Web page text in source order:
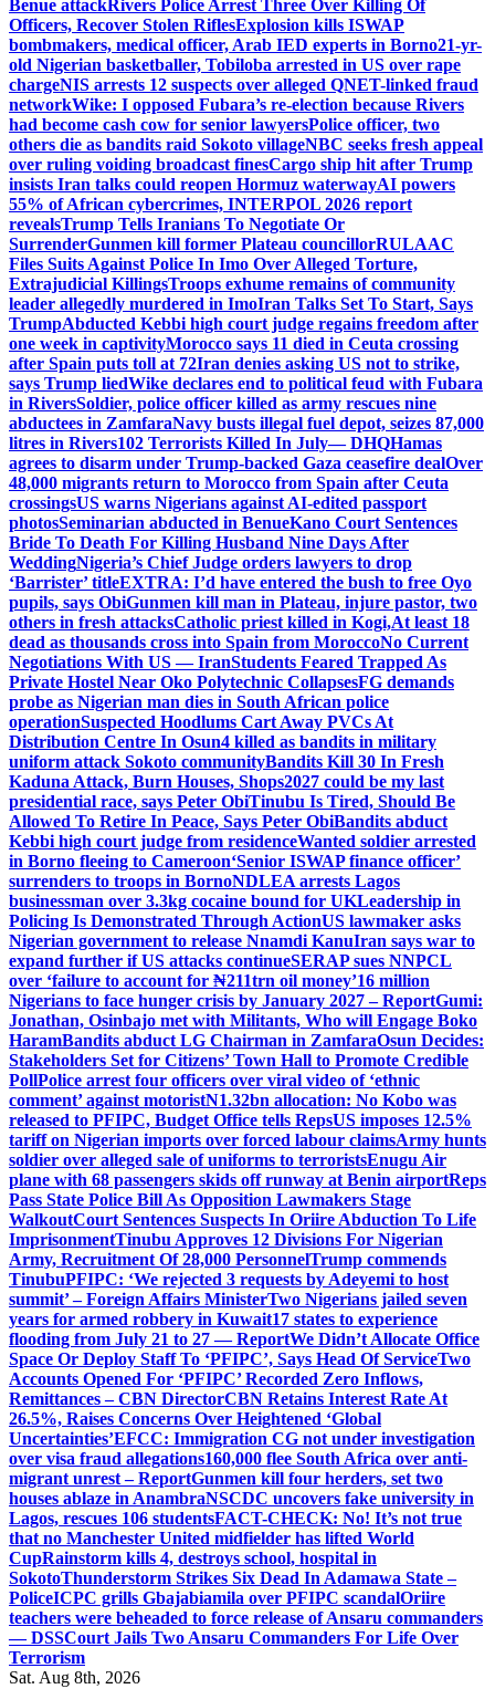
Benue attack Rivers Police Arrest Three Over Killing Of
Officers, Recover Stolen RiflesExplosion kills ISWAP
bombmakers, medical officer, Arab IED experts in Borno21-yr-
old Nigerian basketballer, Tobiloba arrested in US over rape
chargeNIS arrests 12 suspects over alleged QNET-linked fraud
networkWike: I opposed Fubara’s re-election because Rivers
had become cash cow for senior lawyersPolice officer, two
others die as bandits raid Sokoto villageNBC seeks fresh appeal
over ruling voiding broadcast finesCargo ship hit after Trump
insists Iran talks could reopen Hormuz waterwayAI powers
55% of African cybercrimes, INTERPOL 2026 report
revealsTrump Tells Iranians To Negotiate Or
SurrenderGunmen kill former Plateau councillorRULAAC
Files Suits Against Police In Imo Over Alleged Torture,
Extrajudicial KillingsTroops exhume remains of community
leader allegedly murdered in ImoIran Talks Set To Start, Says
TrumpAbducted Kebbi high court judge regains freedom after
one week in captivityMorocco says 11 died in Ceuta crossing
after Spain puts toll at 72Iran denies asking US not to strike,
says Trump liedWike declares end to political feud with Fubara
in RiversSoldier, police officer killed as army rescues nine
abductees in ZamfaraNavy busts illegal fuel depot, seizes 87,000
litres in Rivers102 Terrorists Killed In July— DHQHamas
agrees to disarm under Trump-backed Gaza ceasefire dealOver
48,000 migrants return to Morocco from Spain after Ceuta
crossingsUS warns Nigerians against AI-edited passport
photosSeminarian abducted in BenueKano Court Sentences
Bride To Death For Killing Husband Nine Days After
WeddingNigeria’s Chief Judge orders lawyers to drop
‘Barrister’ titleEXTRA: I’d have entered the bush to free Oyo
pupils, says ObiGunmen kill man in Plateau, injure pastor, two
others in fresh attacksCatholic priest killed in Kogi,At least 18
dead as thousands cross into Spain from MoroccoNo Current
Negotiations With US — IranStudents Feared Trapped As
Private Hostel Near Oko Polytechnic CollapsesFG demands
probe as Nigerian man dies in South African police
operationSuspected Hoodlums Cart Away PVCs At
Distribution Centre In Osun4 killed as bandits in military
uniform attack Sokoto communityBandits Kill 30 In Fresh
Kaduna Attack, Burn Houses, Shops2027 could be my last
presidential race, says Peter ObiTinubu Is Tired, Should Be
Allowed To Retire In Peace, Says Peter ObiBandits abduct
Kebbi high court judge from residenceWanted soldier arrested
in Borno fleeing to Cameroon‘Senior ISWAP finance officer’
surrenders to troops in BornoNDLEA arrests Lagos
businessman over 3.3kg cocaine bound for UKLeadership in
Policing Is Demonstrated Through ActionUS lawmaker asks
Nigerian government to release Nnamdi KanuIran says war to
expand further if US attacks continueSERAP sues NNPCL
over ‘failure to account for ₦211trn oil money’16 million
Nigerians to face hunger crisis by January 2027 – ReportGumi:
Jonathan, Osinbajo met with Militants, Who will Engage Boko
HaramBandits abduct LG Chairman in ZamfaraOsun Decides:
Stakeholders Set for Citizens’ Town Hall to Promote Credible
PollPolice arrest four officers over viral video of ‘ethnic
comment’ against motoristN1.32bn allocation: No Kobo was
released to PFIPC, Budget Office tells RepsUS imposes 12.5%
tariff on Nigerian imports over forced labour claimsArmy hunts
soldier over alleged sale of uniforms to terroristsEnugu Air
plane with 68 passengers skids off runway at Benin airportReps
Pass State Police Bill As Opposition Lawmakers Stage
WalkoutCourt Sentences Suspects In Oriire Abduction To Life
ImprisonmentTinubu Approves 12 Divisions For Nigerian
Army, Recruitment Of 28,000 PersonnelTrump commends
TinubuPFIPC: ‘We rejected 3 requests by Adeyemi to host
summit’ – Foreign Affairs MinisterTwo Nigerians jailed seven
years for armed robbery in Kuwait17 states to experience
flooding from July 21 to 27 — ReportWe Didn’t Allocate Office
Space Or Deploy Staff To ‘PFIPC’, Says Head Of ServiceTwo
Accounts Opened For ‘PFIPC’ Recorded Zero Inflows,
Remittances – CBN DirectorCBN Retains Interest Rate At
26.5%, Raises Concerns Over Heightened ‘Global
Uncertainties’EFCC: Immigration CG not under investigation
over visa fraud allegations160,000 flee South Africa over anti-
migrant unrest – ReportGunmen kill four herders, set two
houses ablaze in AnambraNSCDC uncovers fake university in
Lagos, rescues 106 studentsFACT-CHECK: No! It’s not true
that no Manchester United midfielder has lifted World
CupRainstorm kills 4, destroys school, hospital in
SokotoThunderstorm Strikes Six Dead In Adamawa State –
PoliceICPC grills Gbajabiamila over PFIPC scandalOriire
teachers were beheaded to force release of Ansaru commanders
— DSSCourt Jails Two Ansaru Commanders For Life Over
Terrorism
Sat. Aug 8th, 2026